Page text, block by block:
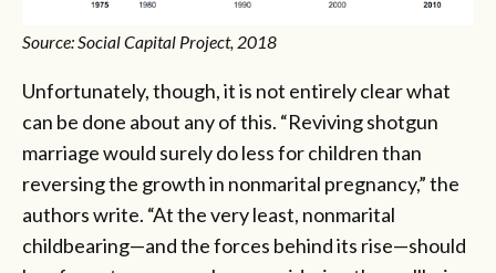
Source: Social Capital Project, 2018
Unfortunately, though, it is not entirely clear what
can be done about any of this. “Reviving shotgun
marriage would surely do less for children than
reversing the growth in nonmarital pregnancy,” the
authors write. “At the very least, nonmarital
childbearing—and the forces behind its rise—should